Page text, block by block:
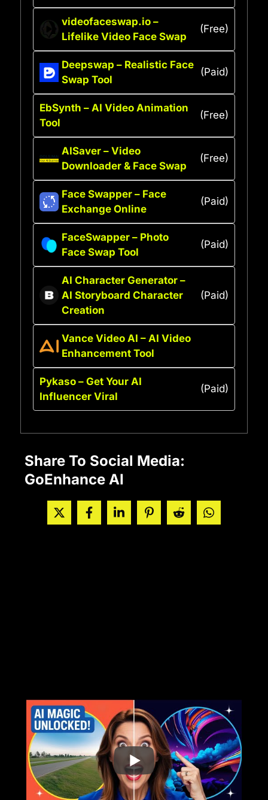
videofaceswap.io –
Lifelike Video Face Swap
(Free)
Deepswap – Realistic Face
Swap Tool
(Paid)
EbSynth – AI Video Animation
Tool
(Free)
AISaver – Video
Downloader & Face Swap
(Free)
Face Swapper – Face
Exchange Online
(Paid)
FaceSwapper – Photo
Face Swap Tool
(Paid)
AI Character Generator –
AI Storyboard Character
Creation
(Paid)
Vance Video AI – AI Video
Enhancement Tool
Pykaso – Get Your AI
Influencer Viral
(Paid)
Share To Social Media:
GoEnhance AI